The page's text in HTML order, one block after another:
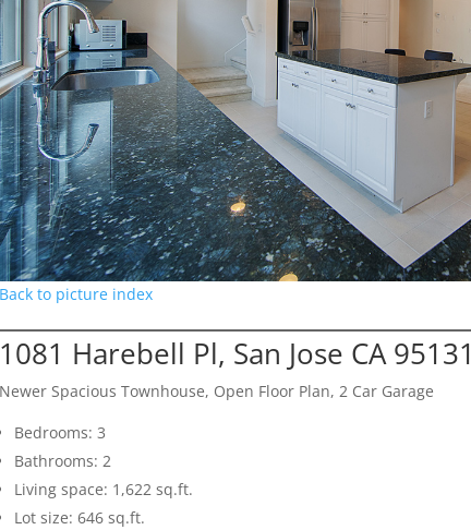
Back to picture index
1081 Harebell Pl, San Jose CA 95131
Newer Spacious Townhouse, Open Floor Plan, 2 Car Garage
Bedrooms: 3
Bathrooms: 2
Living space: 1,622 sq.ft.
Lot size: 646 sq.ft.